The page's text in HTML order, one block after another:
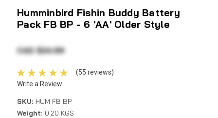
Humminbird Fishin Buddy Battery
Pack FB BP - 6 'AA' Older Style
CAD $24.99
(55 reviews)
Write a Review
SKU: HUM FB BP
Weight: 0.20 KGS